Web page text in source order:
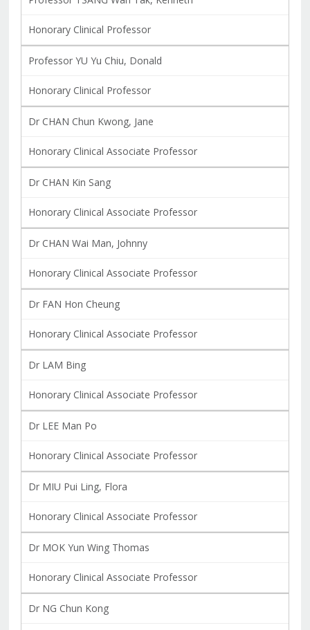
Honorary Clinical Professor
Professor YU Yu Chiu, Donald
Honorary Clinical Professor
Dr CHAN Chun Kwong, Jane
Honorary Clinical Associate Professor
Dr CHAN Kin Sang
Honorary Clinical Associate Professor
Dr CHAN Wai Man, Johnny
Honorary Clinical Associate Professor
Dr FAN Hon Cheung
Honorary Clinical Associate Professor
Dr LAM Bing
Honorary Clinical Associate Professor
Dr LEE Man Po
Honorary Clinical Associate Professor
Dr MIU Pui Ling, Flora
Honorary Clinical Associate Professor
Dr MOK Yun Wing Thomas
Honorary Clinical Associate Professor
Dr NG Chun Kong